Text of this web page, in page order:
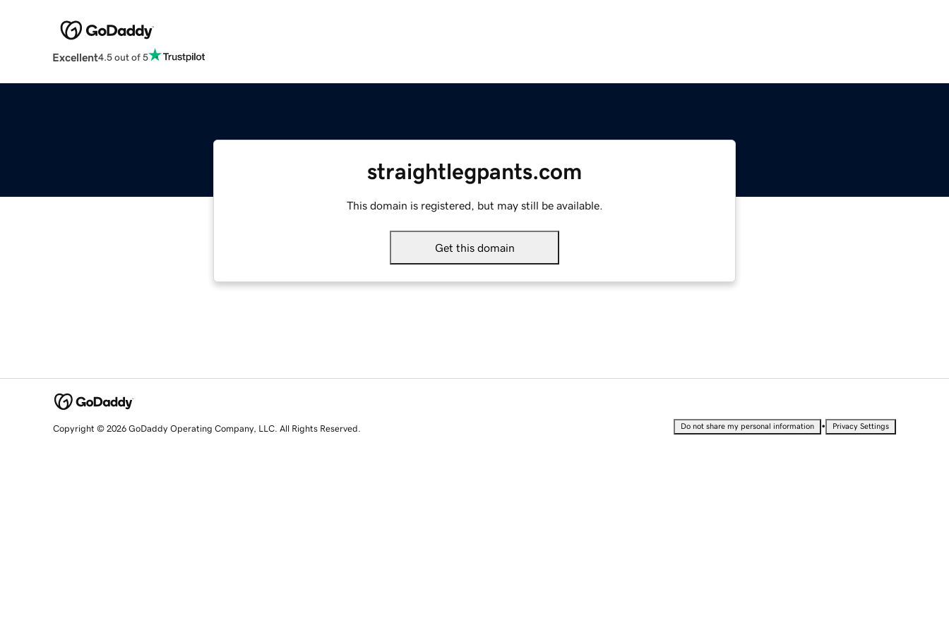
Excellent4.5 out of 5
straightlegpants.com
This domain is registered, but may still be available.
Get this domain
Copyright © 2026 GoDaddy Operating Company, LLC. All Rights Reserved. Do not share my personal information • Privacy Settings